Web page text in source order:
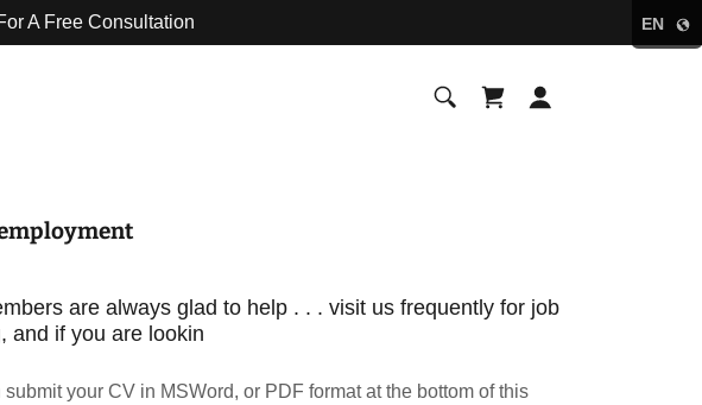
A Free Consultation EN
are always glad to help . . . visit us frequently for job
and if you are lookin
submit your CV in MSWord, or PDF format at the bottom of this